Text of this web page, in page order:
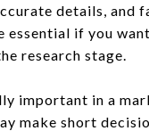
details, and
essential if you
research stage.
important in a
make short